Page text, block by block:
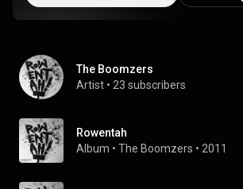
The Boomzers
Artist • 23 subscribers
Rowentah
Album • The Boomzers • 2011